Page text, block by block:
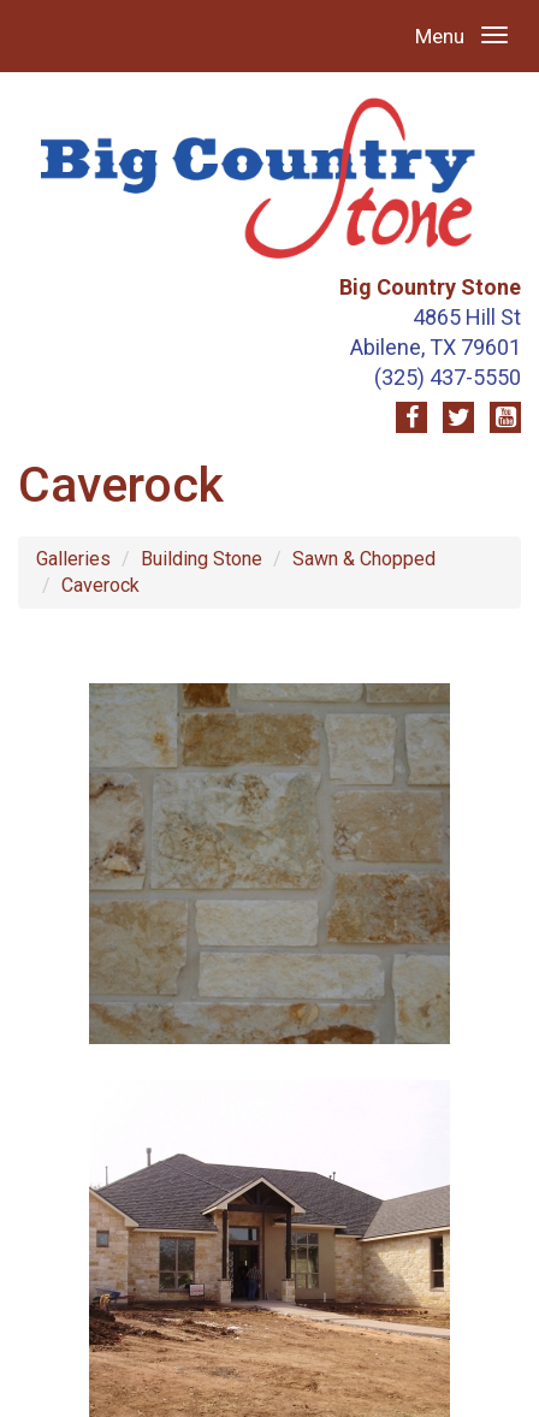
Menu
Big Country Stone
4865 Hill St
Abilene, TX 79601
(325) 437-5550
Caverock
Galleries Building Stone
Sawn & Chopped
Caverock